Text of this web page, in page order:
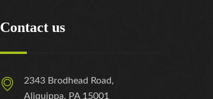
Contact us
2343 Brodhead Road,
Aliquippa, PA 15001